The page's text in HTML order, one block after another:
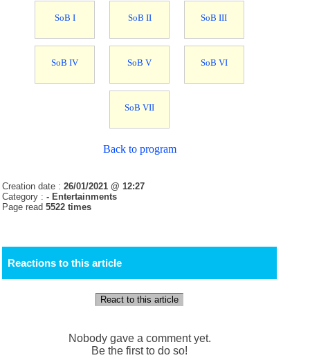
SoB I SoB II SoB III
SoB IV SoB V SoB VI
SoB VII
Back to program
Creation date :26/01/2021 @ 12:27
Category :- Entertainments
Page read5522 times
Reactions to this article
React to this article
Nobody gave a comment yet.
Be the first to do so!